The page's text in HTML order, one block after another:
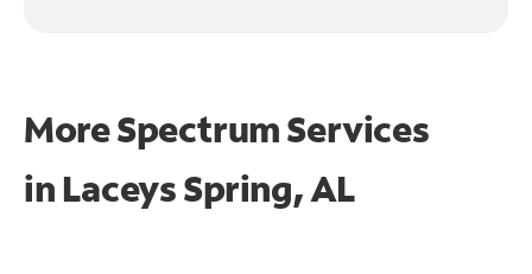
More Spectrum Services
in Laceys Spring, AL